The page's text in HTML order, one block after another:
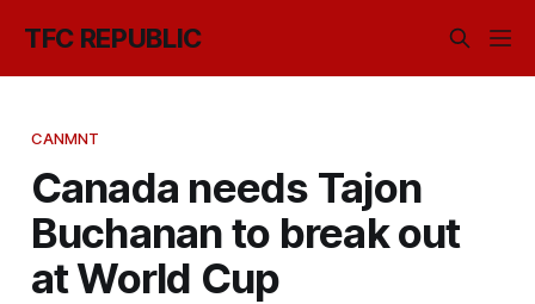
TFC REPUBLIC
CANMNT
Canada needs Tajon
Buchanan to break out
at World Cup